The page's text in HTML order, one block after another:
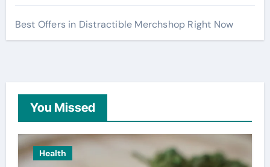
Best Offers in Distractible Merchshop Right Now
You Missed
Health